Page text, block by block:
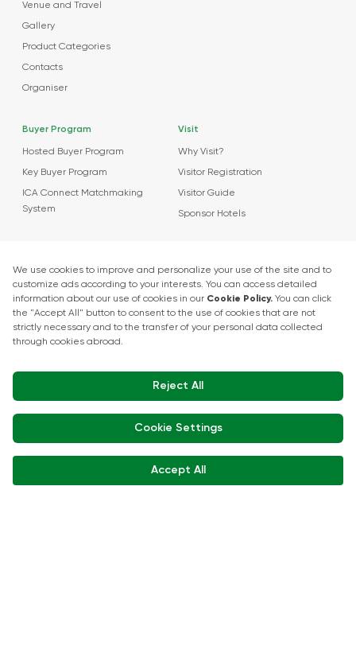
Venue and Travel
Gallery
Product Categories
Contacts
Organiser
Buyer Program
Hosted Buyer Program
Key Buyer Program
ICA Connect Matchmaking
System
Visit
Why Visit?
Visitor Registration
Visitor Guide
Sponsor Hotels
Food Tech Garage Start-Up Zone
Show Kitchen Chef Workshops
Market Insights
Press Releases
info.turkey@icaevents.com.tr